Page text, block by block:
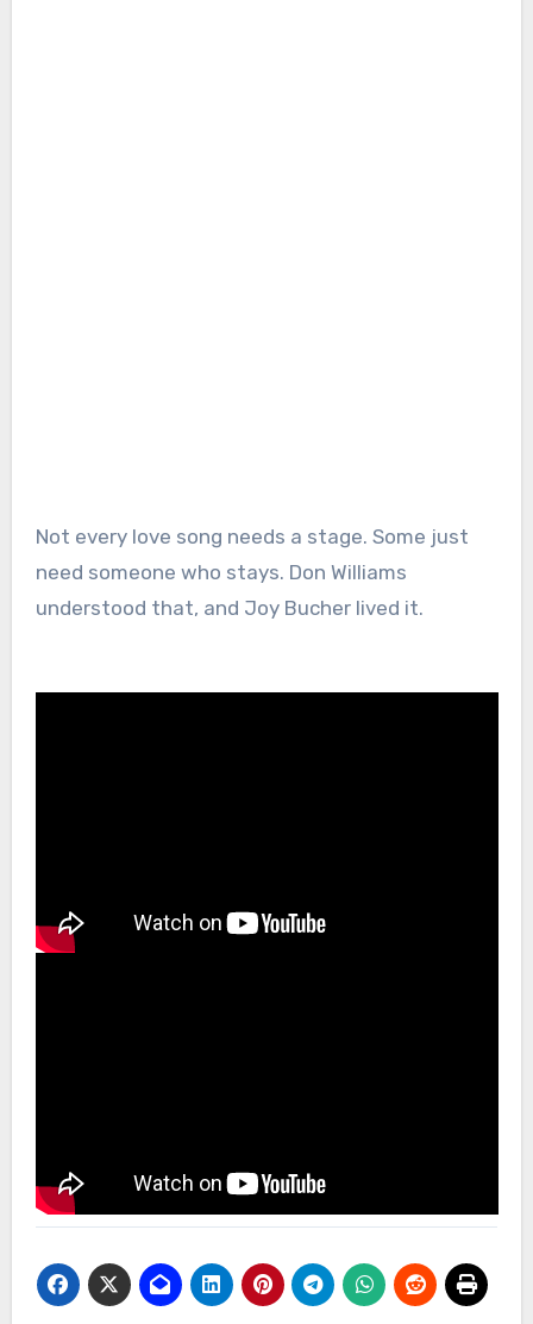
Not every love song needs a stage. Some just
need someone who stays. Don Williams
understood that, and Joy Bucher lived it.